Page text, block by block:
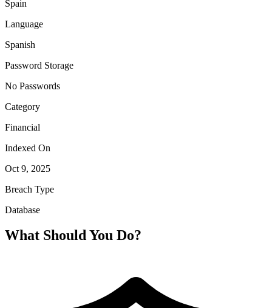
Spain
Language
Spanish
Password Storage
No Passwords
Category
Financial
Indexed On
Oct 9, 2025
Breach Type
Database
What Should You Do?